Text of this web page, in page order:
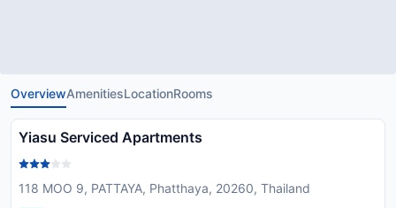
OverviewAmenitiesLocationRooms
Yiasu Serviced Apartments
118 MOO 9, PATTAYA, Phatthaya, 20260, Thailand